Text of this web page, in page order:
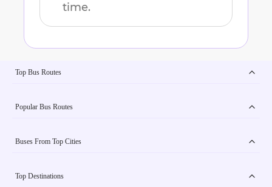
time.
Top Bus Routes
Popular Bus Routes
Buses From Top Cities
Top Destinations